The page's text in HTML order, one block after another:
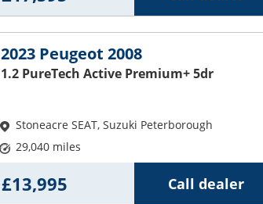
2023 Peugeot 2008
1.2 PureTech Active Premium+ 5dr
Stoneacre SEAT, Suzuki Peterborough
29,040 miles
Call dealer
£13,995